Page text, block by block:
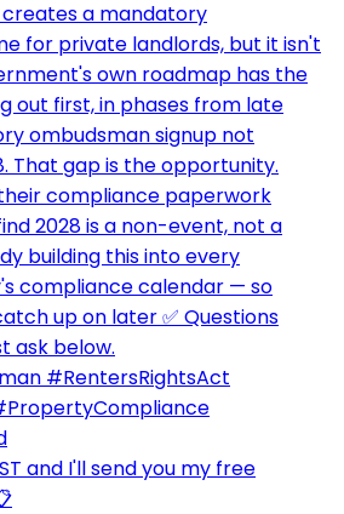
and I'll send you my free